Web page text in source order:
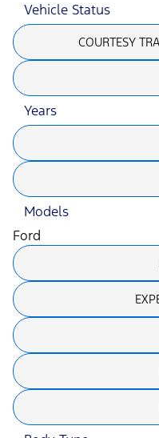
Vehicle Status
COURTESY
Years
Models
Ford